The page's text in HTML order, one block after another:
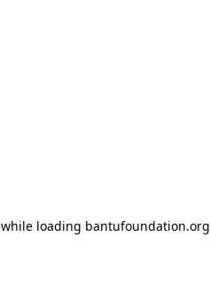
loading bantufoundation.org